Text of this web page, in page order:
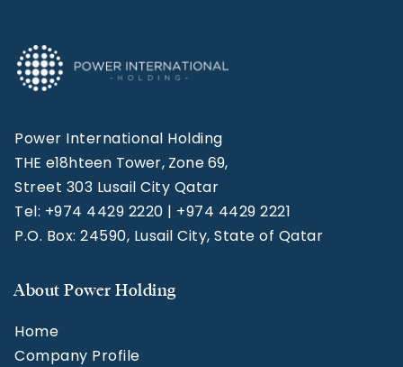
Power International Holding
THE e18hteen Tower, Zone 69,
Street 303 Lusail City Qatar
Tel: +974 4429 2220 | +974 4429 2221
P.O. Box: 24590, Lusail City, State of Qatar
About Power Holding
Home
Company Profile